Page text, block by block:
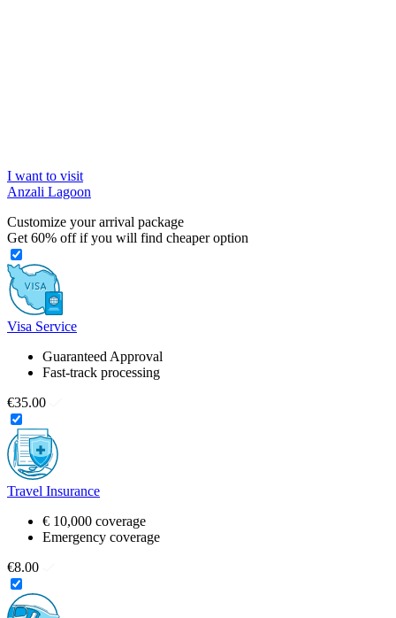
I want to visit
Anzali Lagoon
Customize your arrival package
Get 60% off if you will find cheaper option
Visa Service
Guaranteed Approval
Fast-track processing
€35.00
Travel Insurance
€ 10,000 coverage
Emergency coverage
€8.00